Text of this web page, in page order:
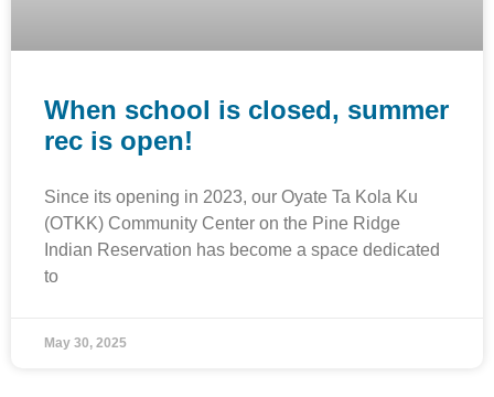
When school is closed, summer
rec is open!
Since its opening in 2023, our Oyate Ta Kola Ku
(OTKK) Community Center on the Pine Ridge
Indian Reservation has become a space dedicated
to
May 30, 2025